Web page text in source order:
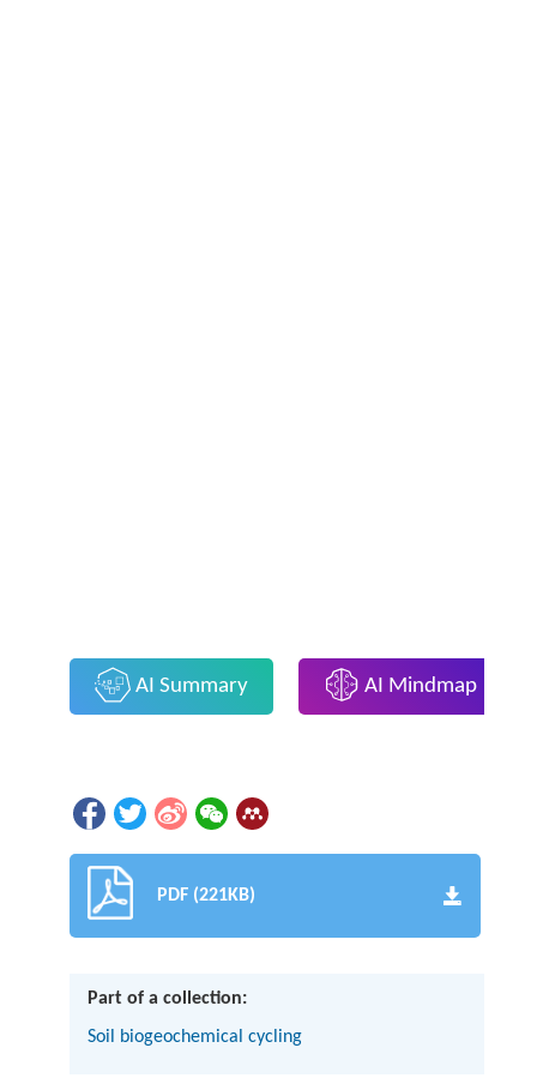
AI Summary AI Mindmap
PDF (221KB)
Part of a collection:
Soil biogeochemical cycling